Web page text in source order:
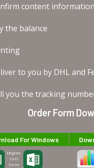
content information
the balance
to you by DHL and
you the tracking
Order Form
For Windows
Degree-
Cert
Form